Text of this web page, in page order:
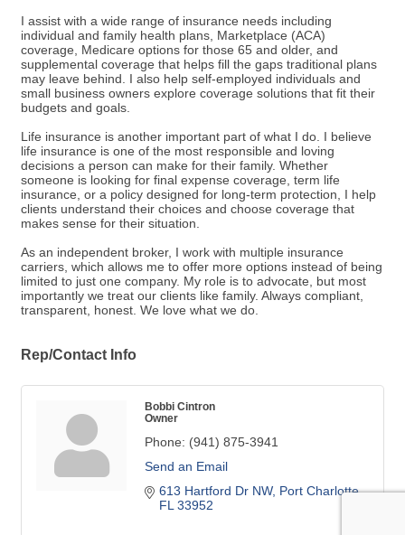
I assist with a wide range of insurance needs including
individual and family health plans, Marketplace (ACA)
coverage, Medicare options for those 65 and older, and
supplemental coverage that helps fill the gaps traditional plans
may leave behind. I also help self-employed individuals and
small business owners explore coverage solutions that fit their
budgets and goals.
Life insurance is another important part of what I do. I believe
life insurance is one of the most responsible and loving
decisions a person can make for their family. Whether
someone is looking for final expense coverage, term life
insurance, or a policy designed for long-term protection, I help
clients understand their choices and choose coverage that
makes sense for their situation.
As an independent broker, I work with multiple insurance
carriers, which allows me to offer more options instead of being
limited to just one company. My role is to advocate, but most
importantly we treat our clients like family. Always compliant,
transparent, honest. We love what we do.
Rep/Contact Info
Bobbi Cintron
Owner
Phone: (941) 875-3941
Send an Email
613 Hartford Dr NW Port Charlotte
FL 33952